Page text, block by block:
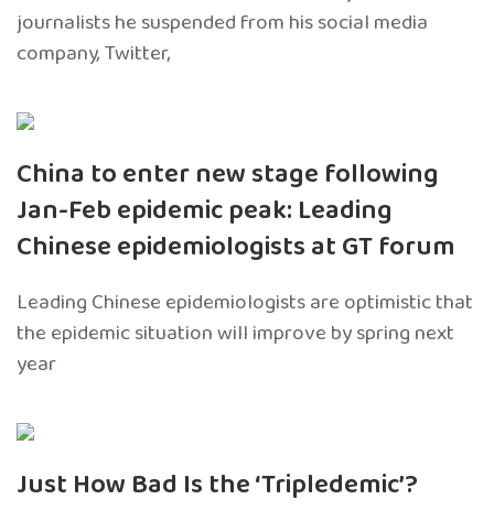
journalists he suspended from his social media
company, Twitter,
China to enter new stage following
Jan-Feb epidemic peak: Leading
Chinese epidemiologists at GT forum
Leading Chinese epidemiologists are optimistic that
the epidemic situation will improve by spring next
year
Just How Bad Is the ‘Tripledemic’?